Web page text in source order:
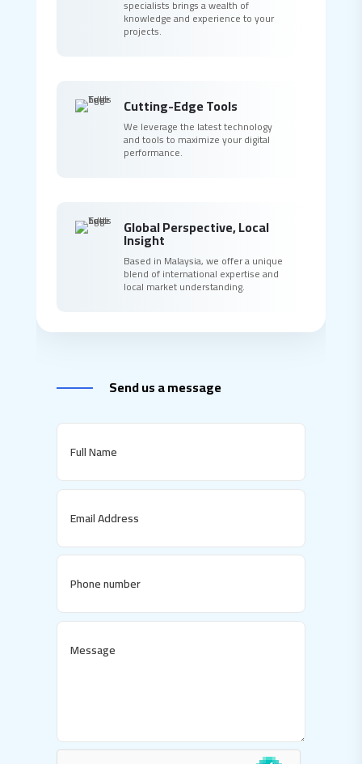
specialists brings a wealth of
knowledge and experience to your
projects.
Cutting-Edge Tools
We leverage the latest technology
and tools to maximize your digital
performance.
Global Perspective, Local
Insight
Based in Malaysia, we offer a unique
blend of international expertise and
local market understanding.
Send us a message